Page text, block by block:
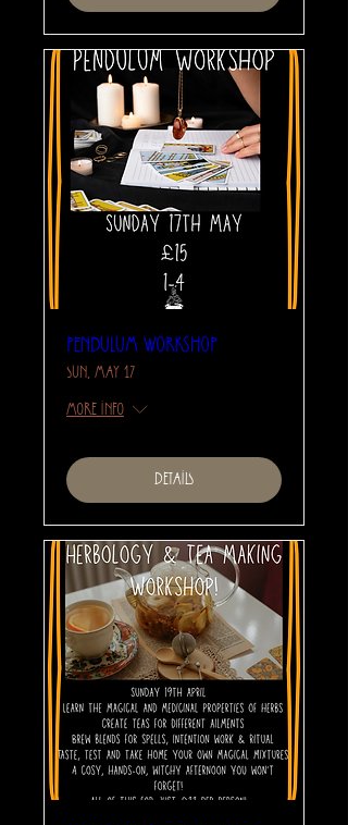
Pendulum Workshop
Sun, May 17
More info
Details